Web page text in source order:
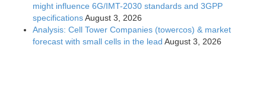
might influence 6G/IMT-2030 standards and 3GPP
specificationsAugust 3, 2026
Analysis: Cell Tower Companies (towercos) & market
forecast with small cells in the lead August 3, 2026